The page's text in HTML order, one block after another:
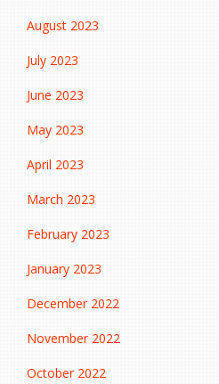
August 2023
July 2023
June 2023
May 2023
April 2023
March 2023
February 2023
January 2023
December 2022
November 2022
October 2022